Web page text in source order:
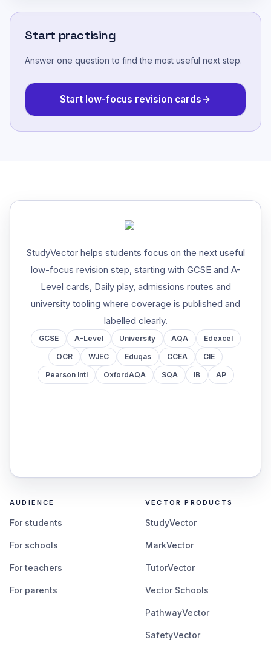
Start practising
Answer one question to find the most useful next step.
Start low-focus revision cards
StudyVector helps students focus on the next useful
low-focus revision step, starting with GCSE and A-
Level cards, Daily play, admissions routes and
university tooling where coverage is published and
labelled clearly.
GCSE A-Level University AQA
Edexcel
OCR
WJEC Eduqas CCEA
CIE
Pearson Intl
OxfordAQA SQA IB AP
AUDIENCE
For students
For schools
For teachers
For parents
VECTOR PRODUCTS
StudyVector
MarkVector
TutorVector
Vector Schools
PathwayVector
SafetyVector